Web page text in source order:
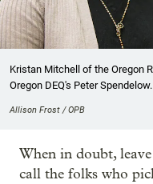
Kristan Mitchell of the Oregon
Oregon DEQ's Peter Spendelow.
Allison Frost / OPB
When in doubt,
call the folks who